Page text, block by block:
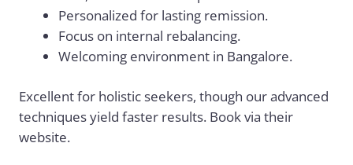
Personalized for lasting remission.
Focus on internal rebalancing.
Welcoming environment in Bangalore.
Excellent for holistic seekers, though our advanced
techniques yield faster results. Book via their
website.